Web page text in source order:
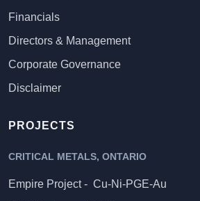
Financials
Directors & Management
Corporate Governance
Disclaimer
PROJECTS
CRITICAL METALS, ONTARIO
Empire Project - Cu-Ni-PGE-Au